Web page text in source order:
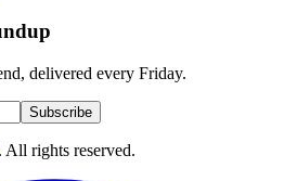
delivered every Friday.
Subscribe
. All rights reserved.